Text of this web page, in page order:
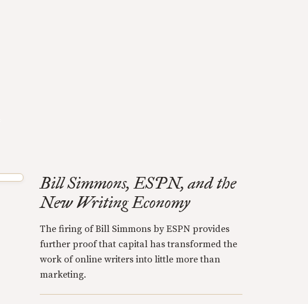
Bill Simmons, ESPN, and the
New Writing Economy
The firing of Bill Simmons by ESPN provides
further proof that capital has transformed the
work of online writers into little more than
marketing.